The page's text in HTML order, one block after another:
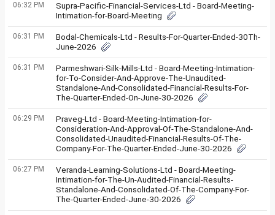
06:32 PM
Supra-Pacific-Financial-Services-Ltd - Board-Meeting-
Intimation-for-Board-Meeting
06:31 PM
Bodal-Chemicals-Ltd - Results-For-Quarter-Ended-30Th-
June-2026
06:31 PM
Parmeshwari-Silk-Mills-Ltd - Board-Meeting-Intimation-
for-To-Consider-And-Approve-The-Unaudited-
Standalone-And-Consolidated-Financial-Results-For-
The-Quarter-Ended-On-June-30-2026
06:29 PM
Praveg-Ltd - Board-Meeting-Intimation-for-
Consideration-And-Approval-Of-The-Standalone-And-
Consolidated-Unaudited-Financial-Results-Of-The-
Company-For-The-Quarter-Ended-June-30-2026
06:27 PM
Veranda-Learning-Solutions-Ltd - Board-Meeting-
Intimation-for-The-Un-Audited-Financial-Results-
Standalone-And-Consolidated-Of-The-Company-For-
The-Quarter-Ended-June-30-2026